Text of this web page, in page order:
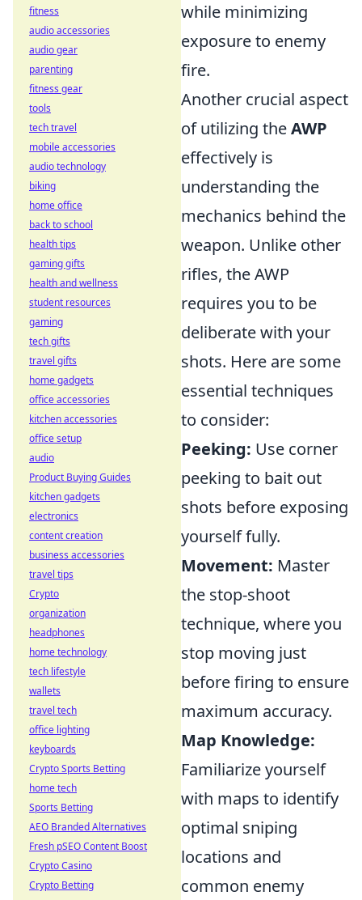
while minimizing
exposure to enemy
fire.
Another crucial aspect
of utilizing theAWP
effectively is
understanding the
mechanics behind the
weapon. Unlike other
rifles, the AWP
requires you to be
deliberate with your
shots. Here are some
essential techniques
to consider:
Peeking: Use corner
peeking to bait out
shots before exposing
yourself fully.
Movement: Master
the stop-shoot
technique, where you
stop moving just
before firing to ensure
maximum accuracy.
Map Knowledge:
Familiarize yourself
with maps to identify
optimal sniping
locations and
common enemy
fitness
audio accessories
audio gear
parenting
fitness gear
tools
tech travel
mobile accessories
audio technology
biking
home office
back to school
health tips
gaming gifts
health and wellness
student resources
gaming
tech gifts
travel gifts
home gadgets
office accessories
kitchen accessories
office setup
audio
Product Buying Guides
kitchen gadgets
electronics
content creation
business accessories
travel tips
Crypto
organization
headphones
home technology
tech lifestyle
wallets
travel tech
office lighting
keyboards
Crypto Sports Betting
home tech
Sports Betting
AEO Branded Alternatives
Fresh pSEO Content Boost
Crypto Casino
Crypto Betting